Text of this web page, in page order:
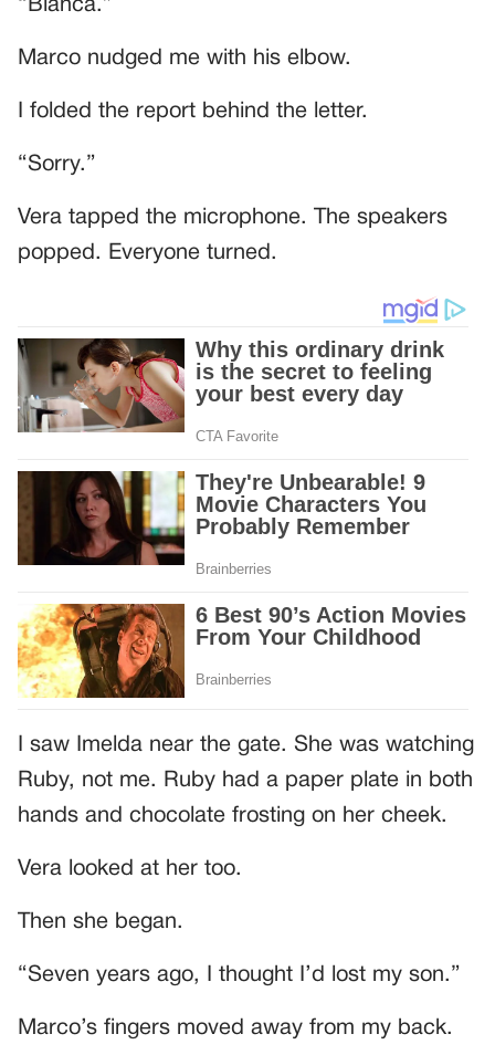
“Bianca.”
Marco nudged me with his elbow.
I folded the report behind the letter.
“Sorry.”
Vera tapped the microphone. The speakers
popped. Everyone turned.
I saw Imelda near the gate. She was watching
Ruby, not me. Ruby had a paper plate in both
hands and chocolate frosting on her cheek.
Vera looked at her too.
Then she began.
“Seven years ago, I thought I’d lost my son.”
Marco’s fingers moved away from my back.